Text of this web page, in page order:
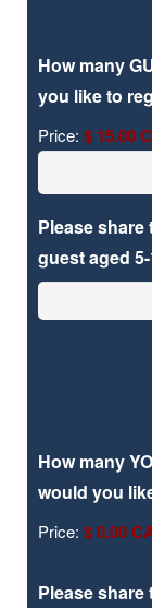
How many
you like to
Price: $ 15.00
Please share
guest aged
How many
would you
Price: $ 0.00
Please share